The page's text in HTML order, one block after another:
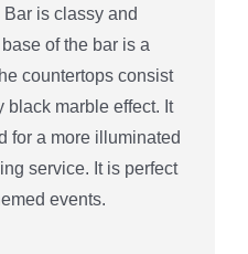
Bar is classy and
of the bar is a
countertops consist
black marble effect. It
for a more illuminated
service. It is perfect
events.